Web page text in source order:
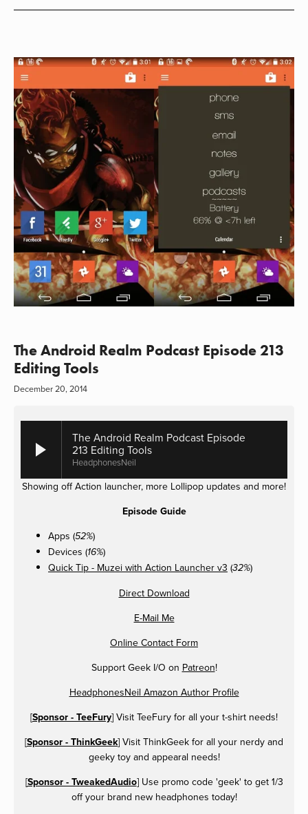
The Android Realm Podcast Episode 213
Editing Tools
December 20, 2014
The Android Realm Podcast Episode
213 Editing Tools
HeadphonesNeil
Showing off Action launcher, more Lollipop updates and more!
Episode Guide
Apps (52%)
Devices (16%)
Quick Tip - Muzei with Action Launcher v3 (32%)
Direct Download
E-Mail Me
Online Contact Form
Support Geek I/O on Patreon!
HeadphonesNeil Amazon Author Profile
[Sponsor - TeeFury] Visit TeeFury for all your t-shirt needs!
[Sponsor - ThinkGeek] Visit ThinkGeek for all your nerdy and
geeky toy and appearal needs!
[Sponsor - TweakedAudio] Use promo code 'geek' to get 1/3
off your brand new headphones today!